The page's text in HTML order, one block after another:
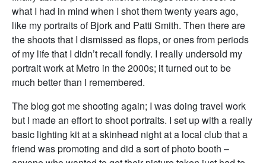
what I had in mind when I shot them twenty years ago,
like my portraits of Bjork and Patti Smith. Then there are
the shoots that I dismissed as flops, or ones from periods
of my life that I didn’t recall fondly. I really undersold my
portrait work at Metro in the 2000s; it turned out to be
much better than I remembered.
The blog got me shooting again; I was doing travel work
but I made an effort to shoot portraits. I set up with a really
basic lighting kit at a skinhead night at a local club that a
friend was promoting and did a sort of photo booth –